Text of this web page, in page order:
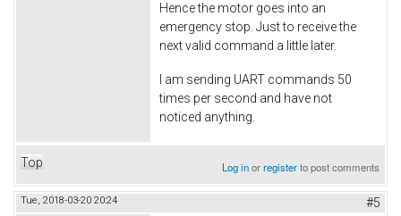
Hence the motor goes into an
emergency stop. Just to receive the
next valid command a little later.
I am sending UART commands 50
times per second and have not
noticed anything.
Top Log inorregisterto post comments
Tue, 2018-03-20 20:24 #5